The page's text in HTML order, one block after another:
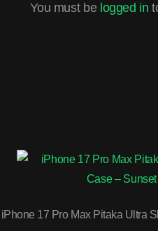
You must be logged in
iPhone 17 Pro Max Pitaka Ultra